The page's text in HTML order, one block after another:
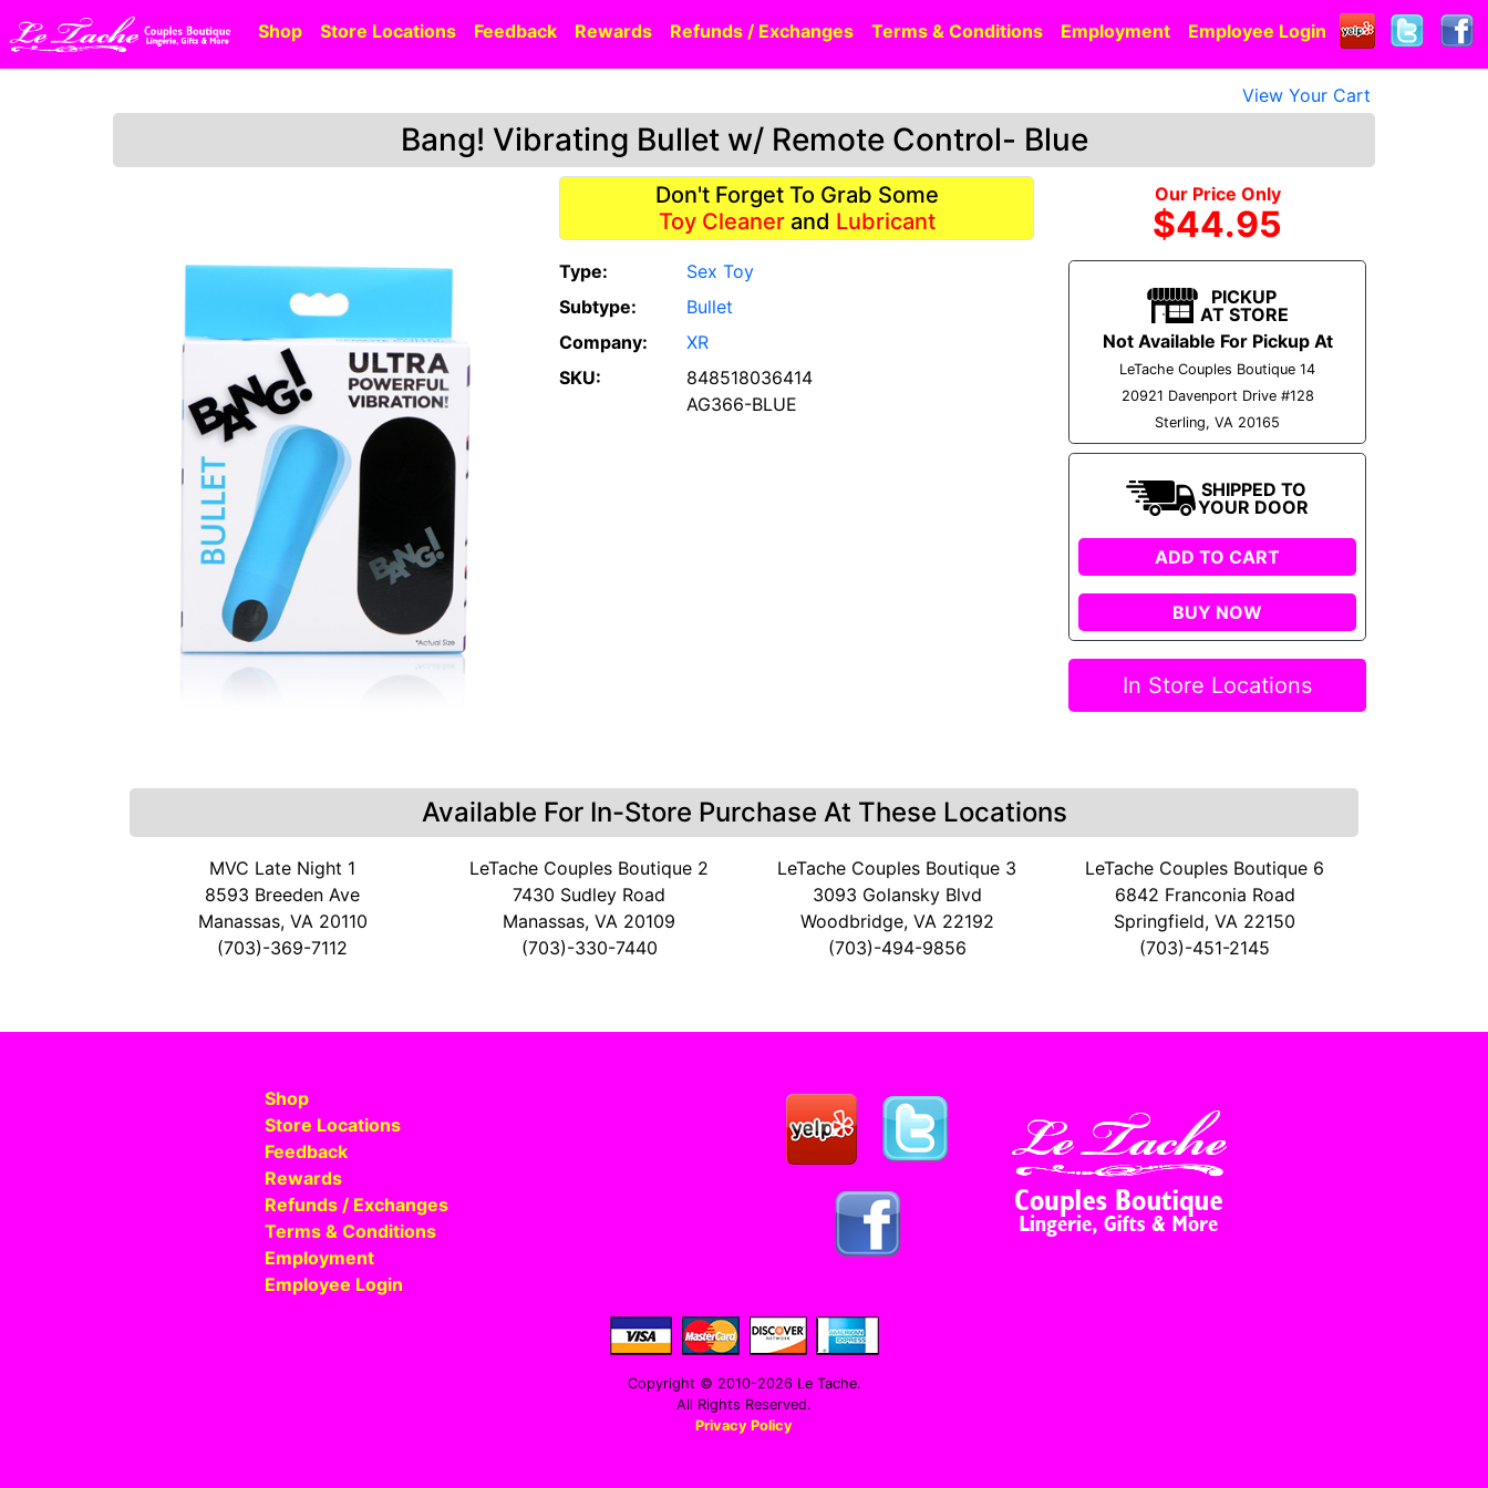
Shop Store Locations Feedback Rewards Refunds / Exchanges Terms & Conditions Employment Employee Login
View Your Cart
Bang! Vibrating Bullet w/ Remote Control- Blue
Don't Forget To Grab Some
Toy Cleanerand Lubricant
Type:
Sex Toy
Subtype:
Bullet
Company:
XR
SKU:
848518036414
AG366-BLUE
Our Price Only
$44.95
PICKUP
AT STORE
Not Available For Pickup At
LeTache Couples Boutique 14
20921 Davenport Drive #128
Sterling, VA 20165
SHIPPED TO
YOUR DOOR
ADD TO CART
BUY NOW
In Store Locations
Available For In-Store Purchase At These Locations
MVC Late Night 1
8593 Breeden Ave
Manassas, VA 20110
(703)-369-7112
LeTache Couples Boutique 2
7430 Sudley Road
Manassas, VA 20109
(703)-330-7440
LeTache Couples Boutique 3
3093 Golansky Blvd
Woodbridge, VA 22192
(703)-494-9856
LeTache Couples Boutique 6
6842 Franconia Road
Springfield, VA 22150
(703)-451-2145
Shop
Store Locations
Feedback
Rewards
Refunds / Exchanges
Terms & Conditions
Employment
Employee Login
Copyright © 2010-2026 Le Tache.
All Rights Reserved.
Privacy Policy